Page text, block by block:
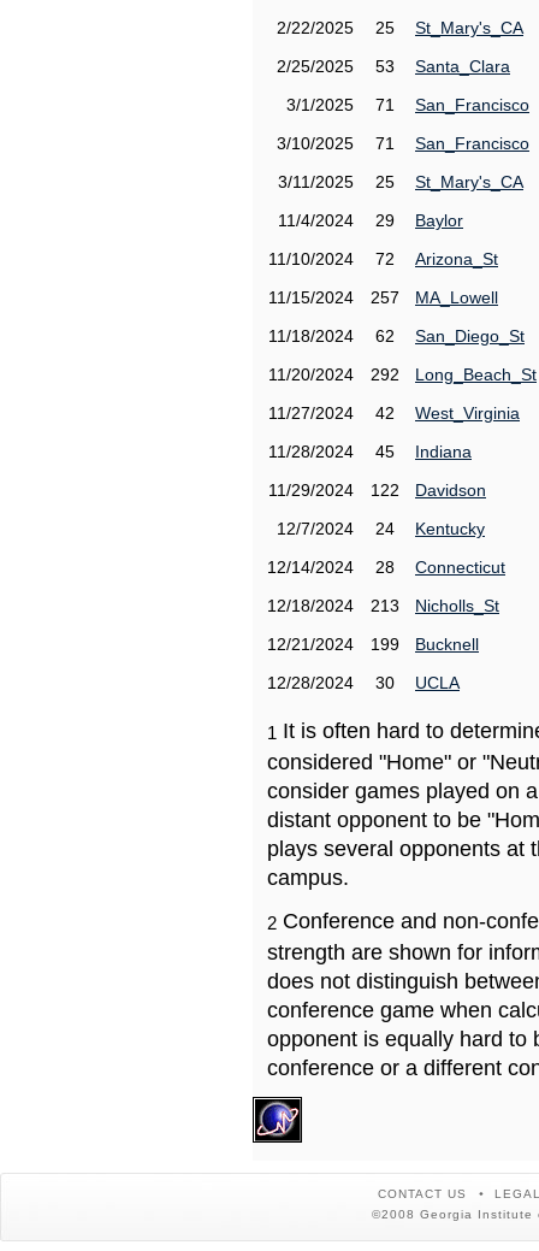
2/22/2025
25
St_Mary's_CA
2/25/2025
53
Santa_Clara
3/1/2025
71
San_Francisco
3/10/2025
71
San_Francisco
3/11/2025
25
St_Mary's_CA
11/4/2024
29
Baylor
11/10/2024
72
Arizona_St
11/15/2024
257
MA_Lowell
11/18/2024
62
San_Diego_St
11/20/2024
292
Long_Beach_St
11/27/2024
42
West_Virginia
11/28/2024
45
Indiana
11/29/2024
122
Davidson
12/7/2024
24
Kentucky
12/14/2024
28
Connecticut
12/18/2024
213
Nicholls_St
12/21/2024
199
Bucknell
12/28/2024
30 UCLA
1 It is often hard to
considered "Home" or
consider games played on
distant opponent to be
plays several opponents at
campus.
2 Conference and non-
strength are shown for
does not distinguish
conference game when
opponent is equally hard to
conference or a different
CONTACT US
©2008 Georgia Institute